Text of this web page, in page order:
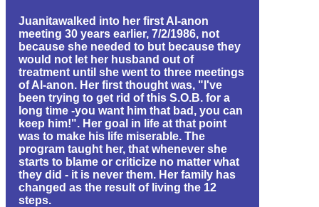
Juanitawalked into her first Al-anon
meeting 30 years earlier, 7/2/1986, not
because she needed to but because they
would not let her husband out of
treatment until she went to three meetings
of Al-anon. Her first thought was, "I've
been trying to get rid of this S.O.B. for a
long time -you want him that bad, you can
keep him!". Her goal in life at that point
was to make his life miserable. The
program taught her, that whenever she
starts to blame or criticize no matter what
they did - it is never them. Her family has
changed as the result of living the 12
steps.